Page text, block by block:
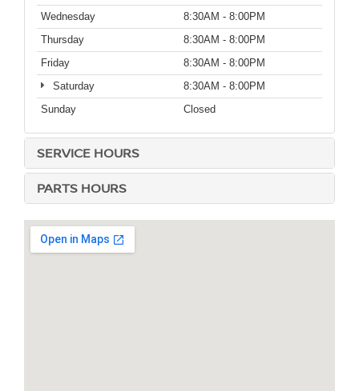
Wednesday
8:30AM - 8:00PM
Thursday
8:30AM - 8:00PM
Friday
8:30AM - 8:00PM
Saturday
8:30AM - 8:00PM
Sunday
Closed
SERVICE HOURS
PARTS HOURS